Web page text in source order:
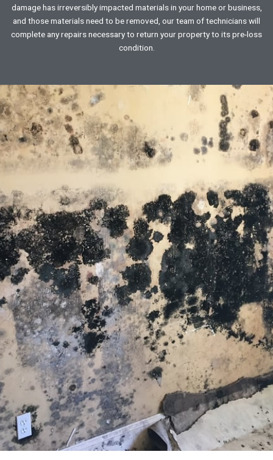
damage has irreversibly impacted materials in your home or business,
and those materials need to be removed, our team of technicians will
complete any repairs necessary to return your property to its pre-loss
condition.